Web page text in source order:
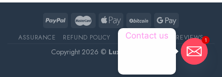
ASSURANCE REFUND POLICY ABOUT DELIVERY REVIEWS
Copyright 2026 © Luxury Pet Source
1
Contact us